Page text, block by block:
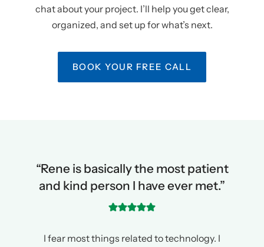
chat about your project. I’ll help you get clear,
organized, and set up for what’s next.
BOOK YOUR FREE CALL
“Rene is basically the most patient
and kind person I have ever met.”
I fear most things related to technology. I